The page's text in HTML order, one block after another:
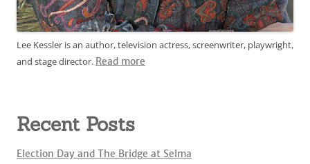
Lee Kessler is an author, television actress, screenwriter, playwright,
and stage director. Read more
Recent Posts
Election Day and The Bridge at Selma